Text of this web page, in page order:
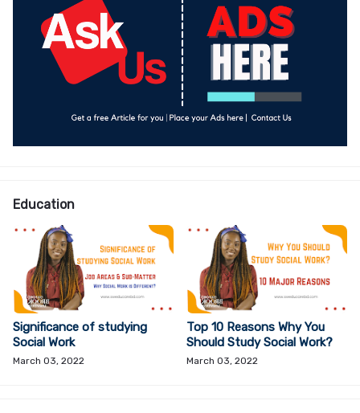
Education
Significance of studying
Social Work
March 03, 2022
Top 10 Reasons Why You
Should Study Social Work?
March 03, 2022